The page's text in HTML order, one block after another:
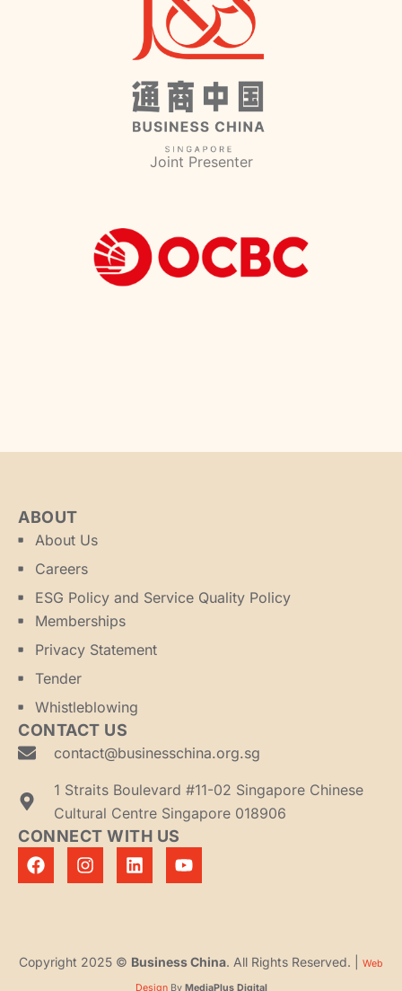
Joint Presenter
ABOUT
About Us
Careers
ESG Policy and Service Quality Policy
Memberships
Privacy Statement
Tender
Whistleblowing
CONTACT US
contact@businesschina.org.sg
1 Straits Boulevard #11-02 Singapore Chinese
Cultural Centre Singapore 018906
CONNECT WITH US
Copyright 2025 © Business China. All Rights Reserved. | Web
DesignBy MediaPlus Digital